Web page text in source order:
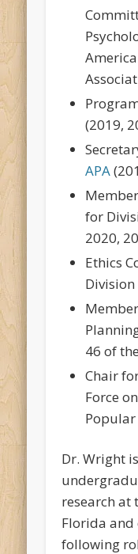
(2019,
APA
for
2020,
Ethics
Division
46 of
Chair
Force
Dr. Wright
research at
Florida
following